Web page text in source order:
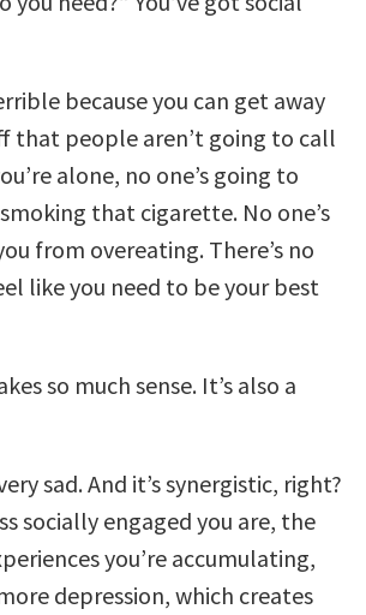
because you can get away
that people aren’t going to call
alone, no one’s going to
that cigarette. No one’s
from overeating. There’s no
like you need to be your best
so much sense. It’s also a
sad. And it’s synergistic, right?
socially engaged you are, the
you’re accumulating,
depression, which creates